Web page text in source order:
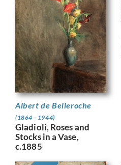
Albert de Belleroche
(1864 - 1944)
Gladioli, Roses and
Stocks in a Vase,
c.1885